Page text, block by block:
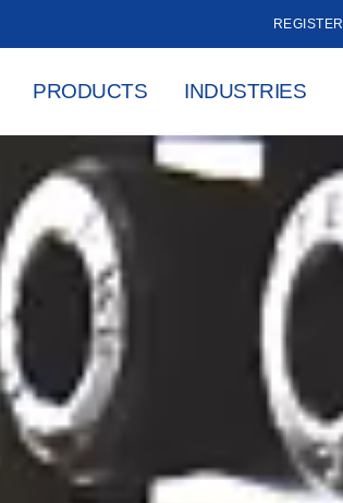
REGISTER
PRODUCTS INDUSTRIES